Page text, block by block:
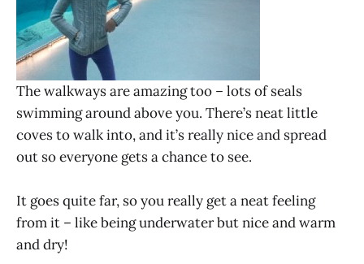
The walkways are amazing too – lots of seals
swimming around above you. There’s neat little
coves to walk into, and it’s really nice and spread
out so everyone gets a chance to see.
It goes quite far, so you really get a neat feeling
from it – like being underwater but nice and warm
and dry!